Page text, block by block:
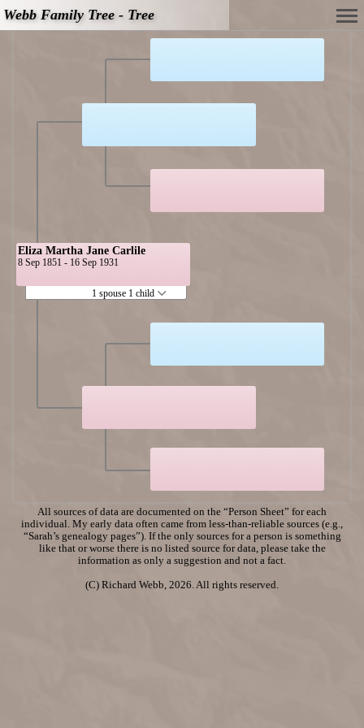
Webb Family Tree - Tree
Eliza Martha Jane Carlile
8 Sep 1851 - 16 Sep 1931
1 spouse 1 child
All sources of data are documented on the “Person Sheet” for each
individual. My early data often came from less-than-reliable sources (e.g.,
“Sarah’s genealogy pages”). If the only sources for a person is something
like that or worse there is no listed source for data, please take the
information as only a suggestion and not a fact.
(C) Richard Webb, 2026. All rights reserved.